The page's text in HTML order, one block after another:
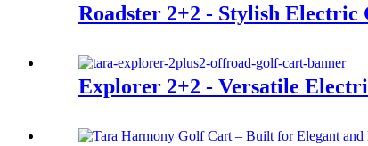
Roadster 2+2 - Stylish
Explorer 2+2 - Versatile